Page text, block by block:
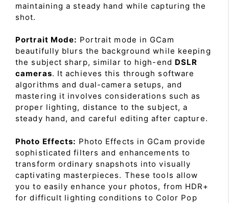
maintaining a steady hand while capturing the
shot.
Portrait Mode: Portrait mode in GCam
beautifully blurs the background while keeping
the subject sharp, similar to high-end DSLR
cameras. It achieves this through software
algorithms and dual-camera setups, and
mastering it involves considerations such as
proper lighting, distance to the subject, a
steady hand, and careful editing after capture.
Photo Effects: Photo Effects in GCam provide
sophisticated filters and enhancements to
transform ordinary snapshots into visually
captivating masterpieces. These tools allow
you to easily enhance your photos, from HDR+
for difficult lighting conditions to Color Pop